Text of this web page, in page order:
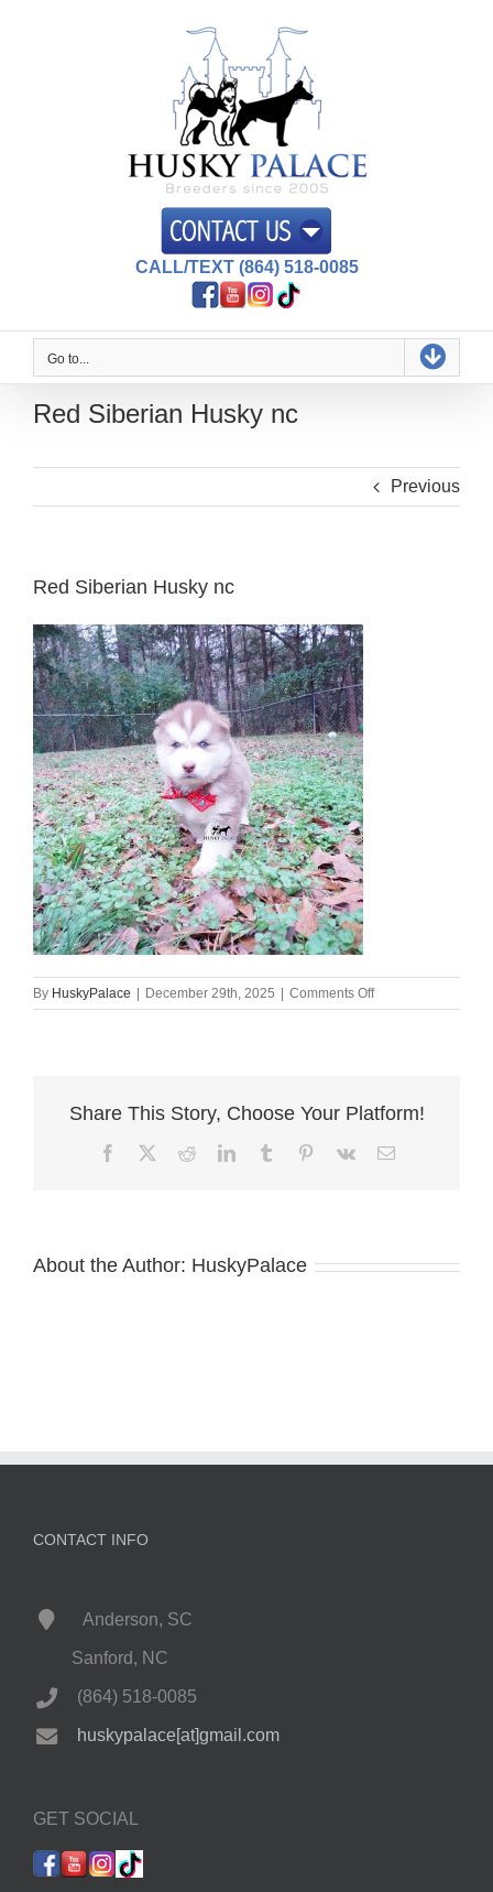
CALL/TEXT (864) 518-0085
Go to...
Red Siberian Husky nc
Previous
Red Siberian Husky nc
By HuskyPalace | December 29th, 2025 | Comments Offon
Red
Share This Story, Choose Your Platform!
FacebookRedditLinkedInTumblr Pinterest
Vk Email
About the Author: HuskyPalace
CONTACT INFO
Anderson, SC
Sanford, NC
(864) 518-0085
huskypalace[at]gmail.com
GET SOCIAL